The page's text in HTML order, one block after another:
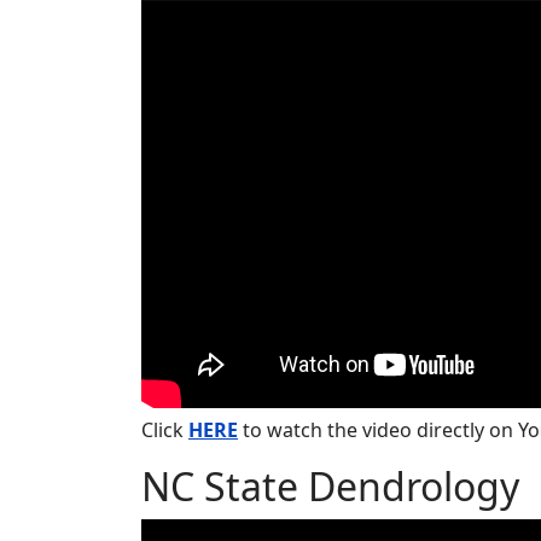
Click HERE to watch the video directly on
NC State Dendrology